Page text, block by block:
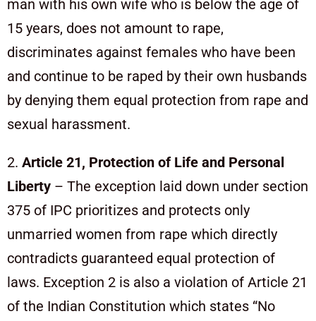
man with his own wife who is below the age of
15 years, does not amount to rape,
discriminates against females who have been
and continue to be raped by their own husbands
by denying them equal protection from rape and
sexual harassment.
2. Article 21, Protection of Life and Personal
Liberty – The exception laid down under section
375 of IPC prioritizes and protects only
unmarried women from rape which directly
contradicts guaranteed equal protection of
laws. Exception 2 is also a violation of Article 21
of the Indian Constitution which states “No